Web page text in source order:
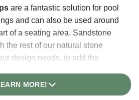
are a fantastic solution for pool
and can also be used around
of a seating area. Sandstone
the rest of our natural stone
design needs. to add the
of colours and finishes to
Pavingrange.
MORE!